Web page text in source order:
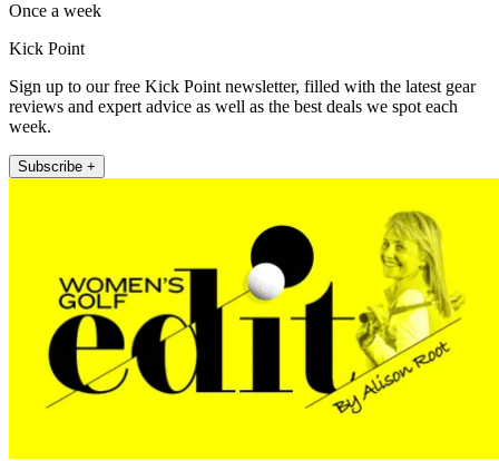
Once a week
Kick Point
Sign up to our free Kick Point newsletter, filled with the latest gear
reviews and expert advice as well as the best deals we spot each
week.
Subscribe +